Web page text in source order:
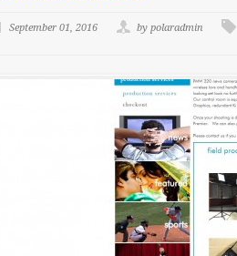
September 01, 2016 by polaradmin